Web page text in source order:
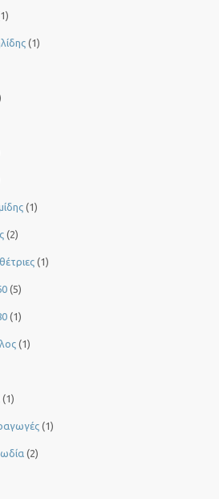
(1)
(1)
(2)
(1)
(5)
(1)
(1)
(1)
(1)
(2)